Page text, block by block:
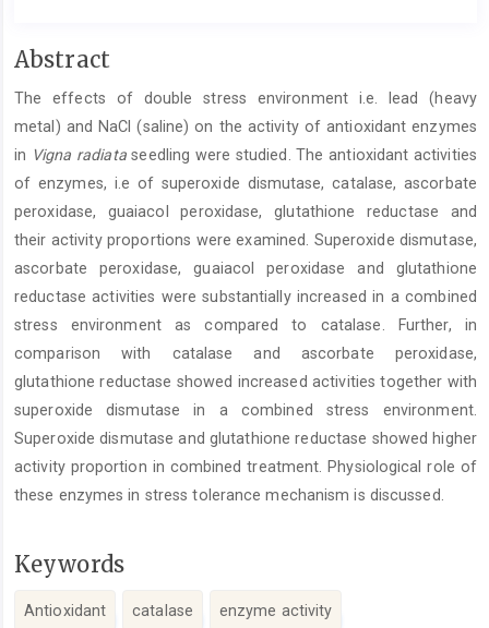
Main
Content
Abstract
The effects of double stress environment i.e. lead (heavy
metal) and NaCl (saline) on the activity of antioxidant enzymes
in Vigna radiataseedling were studied. The antioxidant activities
of enzymes, i.e of superoxide dismutase, catalase, ascorbate
peroxidase, guaiacol peroxidase, glutathione reductase and
their activity proportions were examined. Superoxide dismutase,
ascorbate peroxidase, guaiacol peroxidase and glutathione
reductase activities were substantially increased in a combined
stress environment as compared to catalase. Further, in
comparison with catalase and ascorbate peroxidase,
glutathione reductase showed increased activities together with
superoxide dismutase in a combined stress environment.
Superoxide dismutase and glutathione reductase showed higher
activity proportion in combined treatment. Physiological role of
these enzymes in stress tolerance mechanism is discussed.
Keywords
Antioxidant catalase enzyme activity